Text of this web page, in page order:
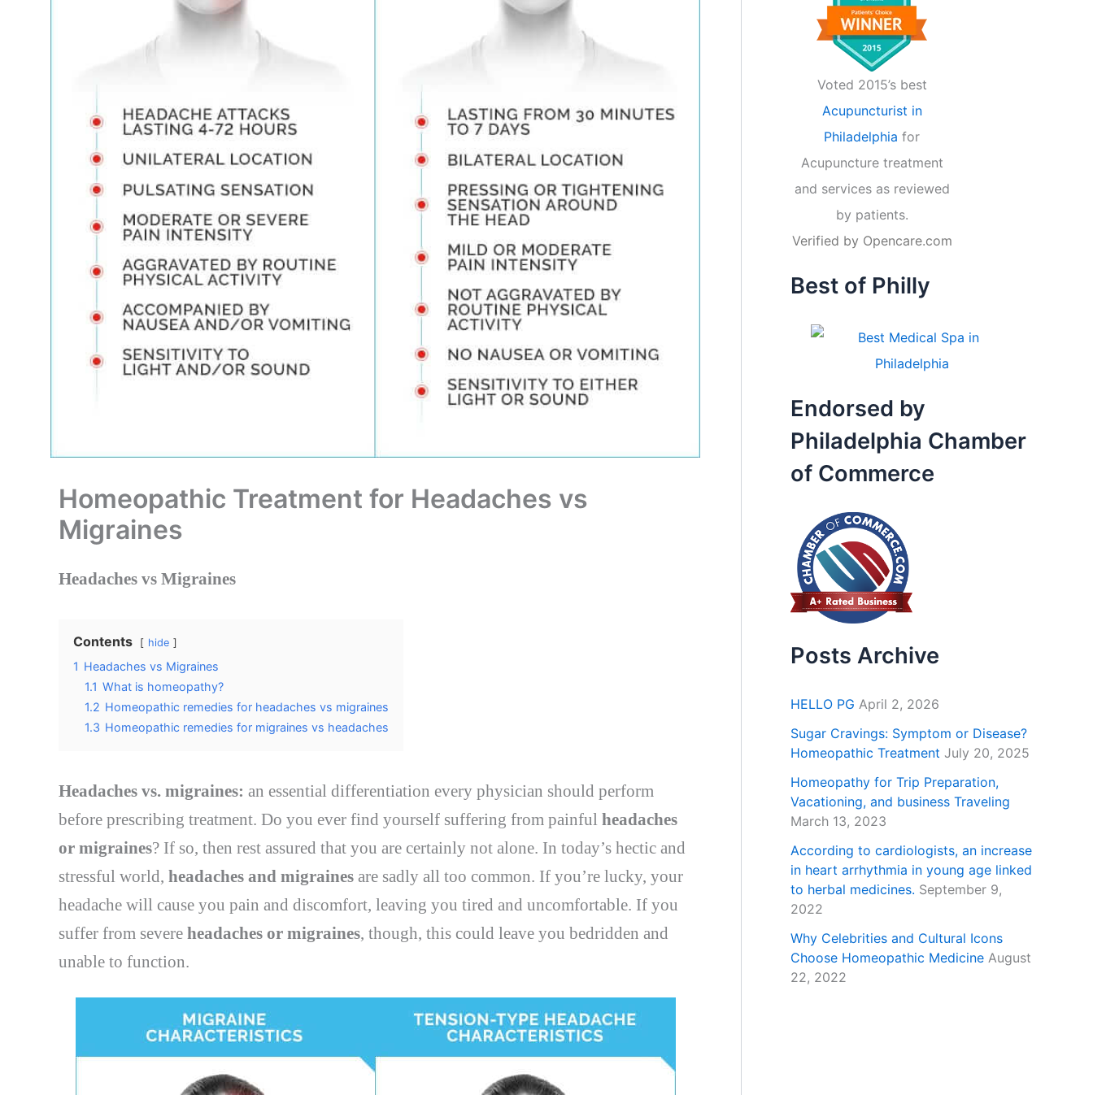
Homeopathic Treatment for Headaches vs
Migraines
Headaches vs Migraines
Contents hide
1 Headaches vs Migraines
1.1 What is homeopathy?
1.2 Homeopathic remedies for headaches vs migraines
1.3 Homeopathic remedies for migraines vs headaches
Headaches vs. migraines: an essential differentiation every physician should perform
before prescribing treatment. Do you ever find yourself suffering from painful headaches
or migraines? If so, then rest assured that you are certainly not alone. In today’s hectic and
stressful world, headaches and migraines are sadly all too common. If you’re lucky, your
headache will cause you pain and discomfort, leaving you tired and uncomfortable. If you
suffer from severe headaches or migraines, though, this could leave you bedridden and
unable to function.
Voted 2015’s best
Acupuncturist in
Philadelphia for
Acupuncture treatment
and services as reviewed
by patients.
Verified by Opencare.com
Best of Philly
Endorsed by
Philadelphia Chamber
of Commerce
Posts Archive
HELLO PG April 2, 2026
Sugar Cravings: Symptom or Disease?
Homeopathic Treatment July 20, 2025
Homeopathy for Trip Preparation,
Vacationing, and business Traveling
March 13, 2023
According to cardiologists, an increase
in heart arrhythmia in young age linked
to herbal medicines. September 9,
2022
Why Celebrities and Cultural Icons
Choose Homeopathic Medicine August
22, 2022